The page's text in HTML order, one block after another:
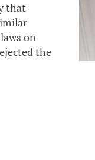
that
on
the